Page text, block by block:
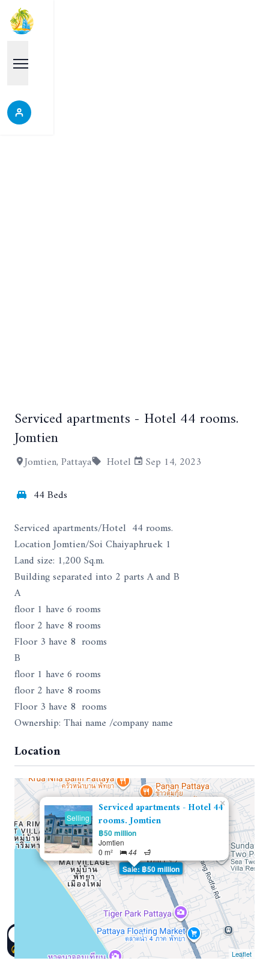
+15
Serviced apartments - Hotel 44 rooms.
Jomtien
Jomtien, Pattaya Hotel
Sep 14, 2023
44 Beds
Serviced apartments/Hotel 44 rooms.
Location Jomtien/Soi Chaiyaphruek 1
Land size: 1,200 Sq.m.
Building separated into 2 parts A and B
A
floor 1 have 6 rooms
floor 2 have 8 rooms
Floor 3 have 8 rooms
B
floor 1 have 6 rooms
floor 2 have 8 rooms
Floor 3 have 8 rooms
Ownership: Thai name /company name
Location
Sale: ฿50 million
Selling
Serviced apartments - Hotel 44
rooms. Jomtien
฿50 million
Jomtien
0 m²
44
×
Leaflet